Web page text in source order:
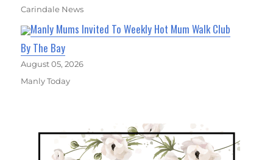
Carindale News
Manly Mums Invited To Weekly Hot Mum Walk Club
By The Bay
August 05, 2026
Manly Today